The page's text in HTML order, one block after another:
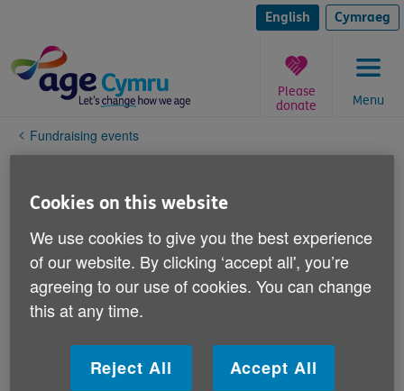
content
English Cymraeg
Menu
Please
donate
You
are
Fundraising events
We're so grateful to donors and supporters
for their time, expertise and financial
contributions. Without the support of our
volunteer fundraisers and donors we would
Cookies on this website
We use cookies to give you the best experience
of our website. By clicking ‘accept all', you’re
agreeing to our use of cookies. You can change
this at any time.
Reject All Accept All